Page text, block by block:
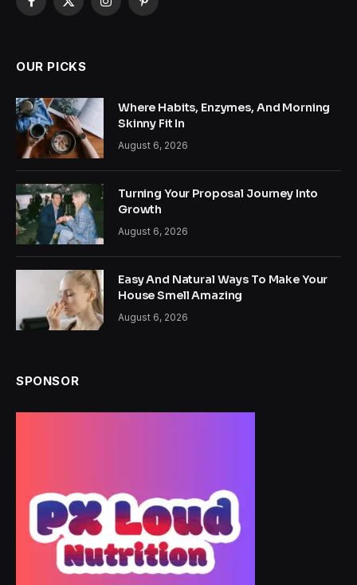
Facebook
X
InstagramPinterest
OUR PICKS
Where Habits, Enzymes, And Morning
Skinny Fit In
August 6, 2026
Turning Your Proposal Journey Into
Growth
August 6, 2026
Easy And Natural Ways To Make Your
House Smell Amazing
August 6, 2026
SPONSOR